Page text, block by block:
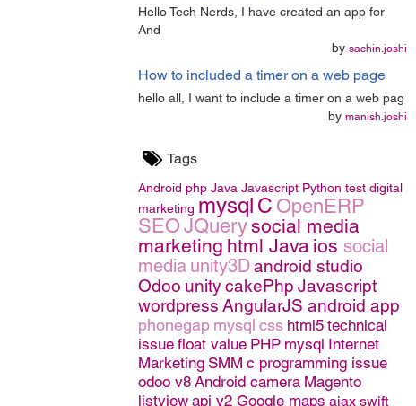
Hello Tech Nerds, I have created an app for
And
by sachin.joshi
How to included a timer on a web page
hello all, I want to include a timer on a web pag
by manish.joshi
Tags
Android php Java Javascript Python test digital
marketing mysql C OpenERP
SEOJQuerysocial media
marketing html Java ios social
media unity3Dandroid studio
Odoo unitycakePhp Javascript
wordpress AngularJS android app
phonegap mysql css html5 technical
issue float value PHP mysql Internet
Marketing SMM c programming issue
odoo v8 Android camera Magento
listview api v2 Google maps ajax swift